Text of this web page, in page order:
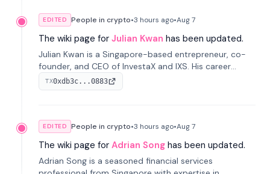
EDITED People in crypto•3 hours ago•Aug 7
The wiki page for Julian Kwan has been updated.
Julian Kwan is a Singapore-based entrepreneur, co-
founder, and CEO of InvestaX and IXS. His career
spans media, real estate, and blockchain, focusing on
tokenization of real-world assets.
TX0xdb3c...0883
EDITED People in crypto•3 hours ago•Aug 7
The wiki page for Adrian Song has been updated.
Adrian Song is a seasoned financial services